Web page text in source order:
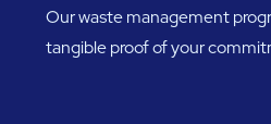
Our waste management
tangible proof of your